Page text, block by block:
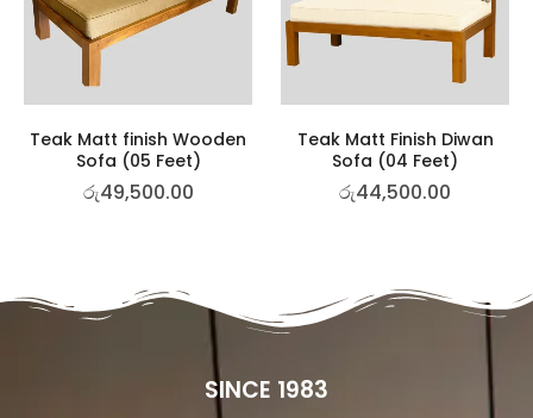
Teak Matt finish Wooden
Sofa (05 Feet)
රු49,500.00
Teak Matt Finish Diwan
Sofa (04 Feet)
රු44,500.00
SINCE 1983